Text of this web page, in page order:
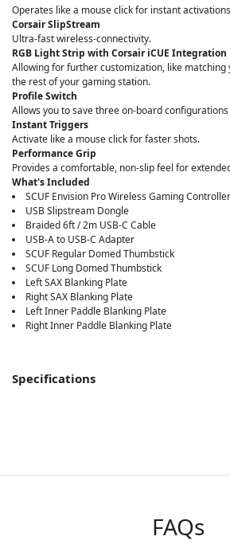
Operates like a mouse click for instant
Corsair SlipStream
Ultra-fast wireless-connectivity.
RGB Light Strip with Corsair iCUE Integration
Allowing for further customization, like matching
the rest of your gaming station.
Profile Switch
Allows you to save three on-board
Instant Triggers
Activate like a mouse click for faster shots.
Performance Grip
Provides a comfortable, non-slip feel for
What's Included
SCUF Envision Pro Wireless Gaming
USB Slipstream Dongle
Braided 6ft / 2m USB-C Cable
USB-A to USB-C Adapter
SCUF Regular Domed Thumbstick
SCUF Long Domed Thumbstick
Left SAX Blanking Plate
Right SAX Blanking Plate
Left Inner Paddle Blanking Plate
Right Inner Paddle Blanking Plate
Specifications
FAQs